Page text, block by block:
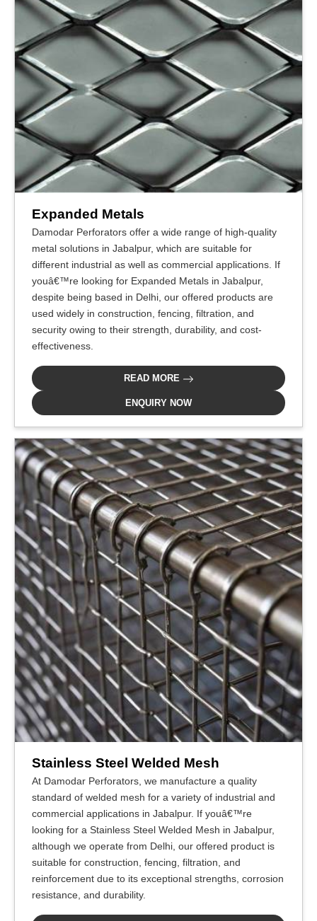
Expanded Metals
Damodar Perforators offer a wide range of high-quality
metal solutions in Jabalpur, which are suitable for
different industrial as well as commercial applications. If
youâ€™re looking for Expanded Metals in Jabalpur,
despite being based in Delhi, our offered products are
used widely in construction, fencing, filtration, and
security owing to their strength, durability, and cost-
effectiveness.
READ MORE
ENQUIRY NOW
Stainless Steel Welded Mesh
At Damodar Perforators, we manufacture a quality
standard of welded mesh for a variety of industrial and
commercial applications in Jabalpur. If youâ€™re
looking for a Stainless Steel Welded Mesh in Jabalpur,
although we operate from Delhi, our offered product is
suitable for construction, fencing, filtration, and
reinforcement due to its exceptional strengths, corrosion
resistance, and durability.